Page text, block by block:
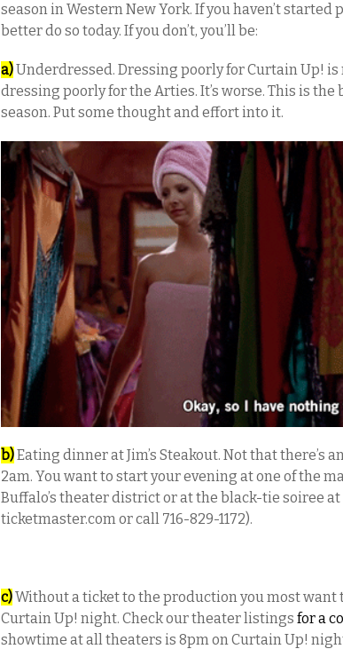
season in Western New York. If you haven’t started
better do so today. If you don’t, you’ll be:
a)Underdressed. Dressing poorly for Curtain Up! is
dressing poorly for the Arties. It’s worse. This is
season. Put some thought and effort into it.
b)Eating dinner at Jim’s Steakout. Not that
2am. You want to start your evening at one of the
Buffalo’s theater district or at the black-tie soiree at
ticketmaster.com or call 716-829-1172).
c)Without a ticket to the production you most want
Curtain Up! night. Check our theater listings for a
showtime at all theaters is 8pm on Curtain Up!